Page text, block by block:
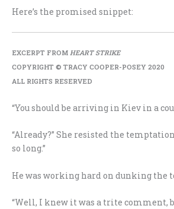
Here’s the promised snippet:
EXCERPT FROM HEART STRIKE
COPYRIGHT © TRACY COOPER-POSEY 2020
ALL RIGHTS RESERVED
“You should be arriving in Kiev in a
“Already?” She resisted the
so long.”
He was working hard on dunking the
“Well, I knew it was a trite comment,